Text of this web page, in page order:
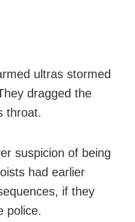
ultras stormed
dragged the
throat.
suspicion of being
had earlier
if they
police.